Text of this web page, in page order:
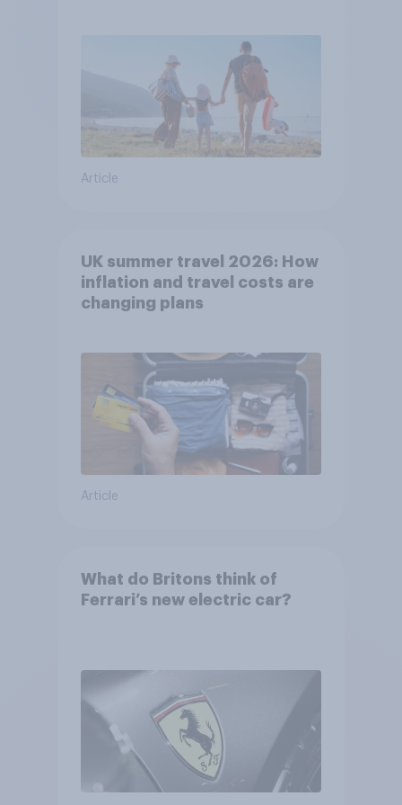
Article
UK summer travel 2026: How
inflation and travel costs are
changing plans
Article
What do Britons think of
Ferrari’s new electric car?